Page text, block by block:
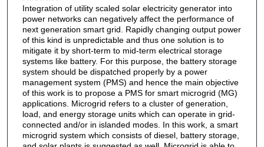
Integration of utility scaled solar electricity generator into
power networks can negatively affect the performance of
next generation smart grid. Rapidly changing output power
of this kind is unpredictable and thus one solution is to
mitigate it by short-term to mid-term electrical storage
systems like battery. For this purpose, the battery storage
system should be dispatched properly by a power
management system (PMS) and hence the main objective
of this work is to propose a PMS for smart microgrid (MG)
applications. Microgrid refers to a cluster of generation,
load, and energy storage units which can operate in grid-
connected and/or in islanded modes. In this work, a smart
microgrid system which consists of diesel, battery storage,